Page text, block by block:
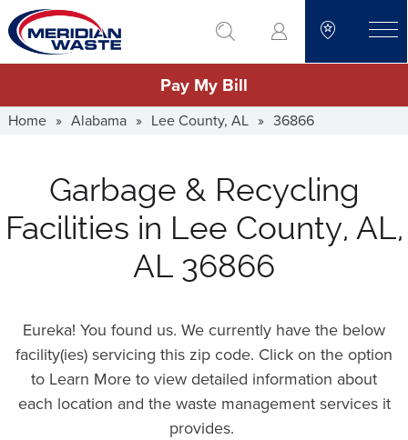
Skip
to
main
go to search
Pay My Bill
Home » Alabama » Lee County, AL » 36866
Garbage & Recycling
Facilities in Lee County, AL,
AL 36866
Eureka! You found us. We currently have the below
facility(ies) servicing this zip code. Click on the option
to Learn More to view detailed information about
each location and the waste management services it
provides.